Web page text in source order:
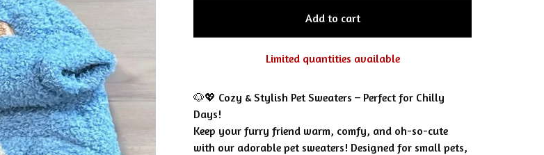
Add to cart
Limited quantities available
🐶💖 Cozy & Stylish Pet Sweaters – Perfect for Chilly
Days!
Keep your furry friend warm, comfy, and oh-so-cute
with our adorable pet sweaters! Designed for small pets,